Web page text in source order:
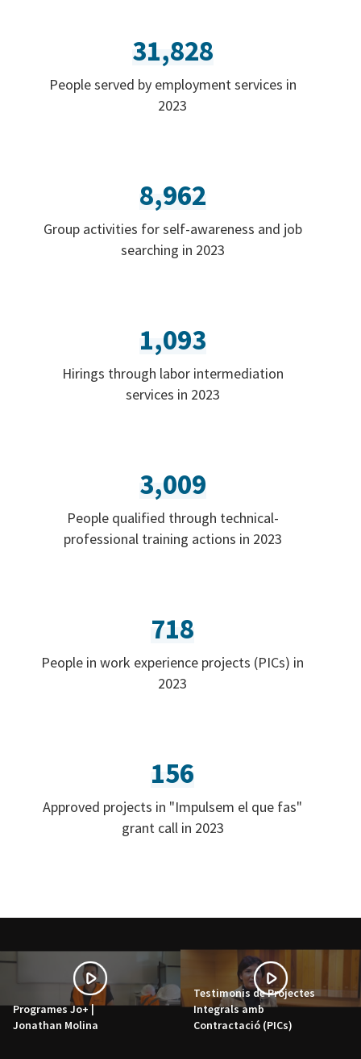
31,828
People served by employment services in
2023
8,962
Group activities for self-awareness and job
searching in 2023
1,093
Hirings through labor intermediation
services in 2023
3,009
People qualified through technical-
professional training actions in 2023
718
People in work experience projects (PICs) in
2023
156
Approved projects in "Impulsem el que fas"
grant call in 2023
Programes Jo+ |
Jonathan Molina
Testimonis de Projectes
Integrals amb
Contractació (PICs)